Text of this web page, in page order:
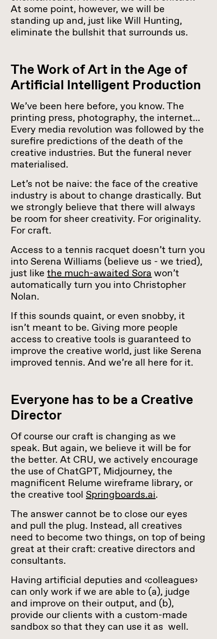
At some point, however, we will be
standing up and, just like Will Hunting,
eliminate the bullshit that surrounds us.
The Work of Art in the Age of
Artificial Intelligent Production
We’ve been here before, you know. The
printing press, photography, the internet…
Every media revolution was followed by the
surefire predictions of the death of the
creative industries. But the funeral never
materialised.
Let’s not be naive: the face of the creative
industry is about to change drastically. But
we strongly believe that there will always
be room for sheer creativity. For originality.
For craft.
Access to a tennis racquet doesn’t turn you
into Serena Williams (believe us - we tried),
just likethe much-awaited Sora won’t
automatically turn you into Christopher
Nolan.
If this sounds quaint, or even snobby, it
isn’t meant to be. Giving more people
access to creative tools is guaranteed to
improve the creative world, just like Serena
improved tennis. And we’re all here for it.
Everyone has to be a Creative
Director
Of course our craft is changing as we
speak. But again, we believe it will be for
the better. At CRU, we actively encourage
the use of ChatGPT, Midjourney, the
magnificent Relume wireframe library, or
the creative toolSpringboards.ai.
The answer cannot be to close our eyes
and pull the plug. Instead, all creatives
need to become two things, on top of being
great at their craft: creative directors and
consultants.
Having artificial deputies and ‹colleagues›
can only work if we are able to (a), judge
and improve on their output, and (b),
provide our clients with a custom-made
sandbox so that they can use it as well.